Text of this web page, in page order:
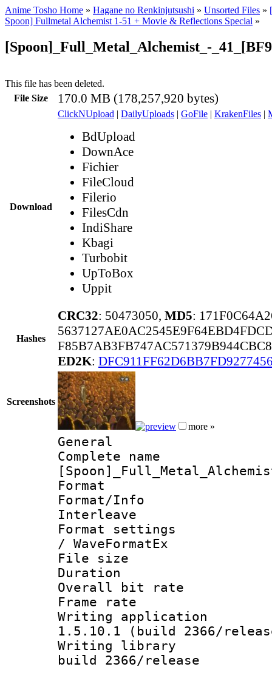
Anime Tosho Home » Hagane no Renkinjutsushi » Unsorted Files »
Spoon] Fullmetal Alchemist 1-51 + Movie & Reflections Special »
[Spoon]_Full_Metal_Alchemist_-
This file has been deleted.
File Size
170.0 MB (178,257,920 bytes)
Download
ClickNUpload | DailyUploads | GoFile | KrakenFiles |
BdUpload
DownAce
Fichier
FileCloud
Filerio
FilesCdn
IndiShare
Kbagi
Turbobit
UpToBox
Uppit
Hashes
CRC32: 50473050, MD5:
ED2K:
Screenshots
more »
General
Complete
Format
Format/Info
Interleave
Format settings
/ WaveFormatEx
File size :
Duration :
Overall bit
Frame rate
Writing
1.5.10.1 (build 2366/
Writing library
build 2366/release